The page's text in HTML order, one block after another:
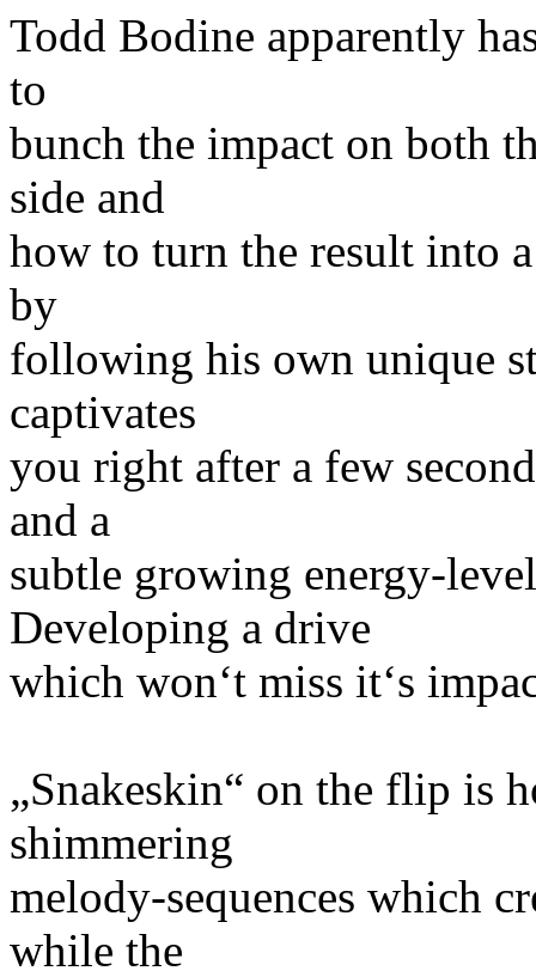
Todd Bodine apparently
to
bunch the impact on both
side and
how to turn the result into
by
following his own unique
captivates
you right after a few
and a
subtle growing energy-
Developing a drive
which won‘t miss it‘s
„Snakeskin“ on the flip is
shimmering
melody-sequences which
while the